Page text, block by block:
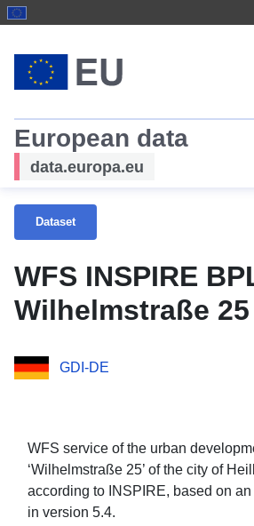
European data
data.europa.eu
Dataset
WFS INSPIRE
Wilhelmstraße 25
GDI-DE
WFS service of the urban
‘Wilhelmstraße 25’ of the city of
according to INSPIRE, based on
in version 5.4.